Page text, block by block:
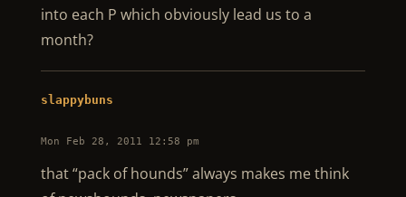
into each P which obviously lead us to a
month?
slappybuns
Mon Feb 28, 2011 12:58 pm
that “pack of hounds” always makes me think